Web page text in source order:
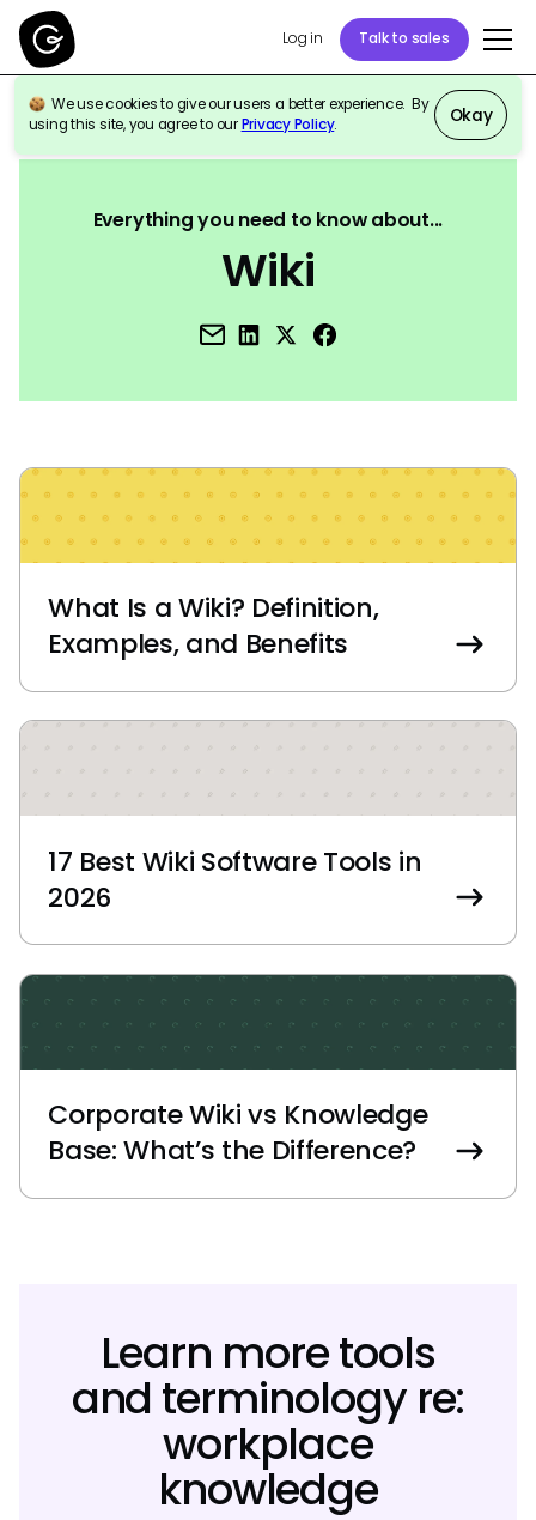
Log in Talk to sales
We use cookies to give our users a better experience. By
using this site, you agree to ourPrivacy Policy. Okay
Back to Reference
Everything you need to know about...
Wiki
What Is a Wiki? Definition,
Examples, and Benefits
17 Best Wiki Software Tools in
2026
Corporate Wiki vs Knowledge
Base: What’s the Difference?
Learn more tools
and terminology re:
workplace
knowledge